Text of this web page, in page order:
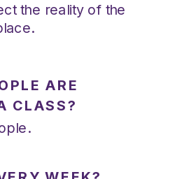
the reality of the
ARE
CLASS?